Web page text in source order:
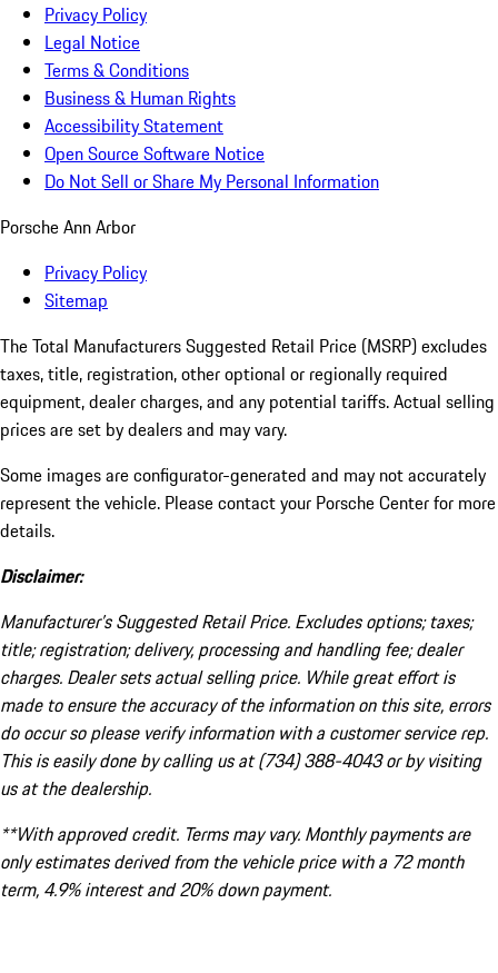
Privacy Policy
Legal Notice
Terms & Conditions
Business & Human Rights
Accessibility Statement
Open Source Software Notice
Do Not Sell or Share My Personal Information
Porsche Ann Arbor
Privacy Policy
Sitemap
The Total Manufacturers Suggested Retail Price (MSRP) excludes
taxes, title, registration, other optional or regionally required
equipment, dealer charges, and any potential tariffs. Actual selling
prices are set by dealers and may vary.
Some images are configurator-generated and may not accurately
represent the vehicle. Please contact your Porsche Center for more
details.
Disclaimer:
Manufacturer’s Suggested Retail Price. Excludes options; taxes;
title; registration; delivery, processing and handling fee; dealer
charges. Dealer sets actual selling price. While great effort is
made to ensure the accuracy of the information on this site, errors
do occur so please verify information with a customer service rep.
This is easily done by calling us at (734) 388-4043 or by visiting
us at the dealership.
**With approved credit. Terms may vary. Monthly payments are
only estimates derived from the vehicle price with a 72 month
term, 4.9% interest and 20% down payment.